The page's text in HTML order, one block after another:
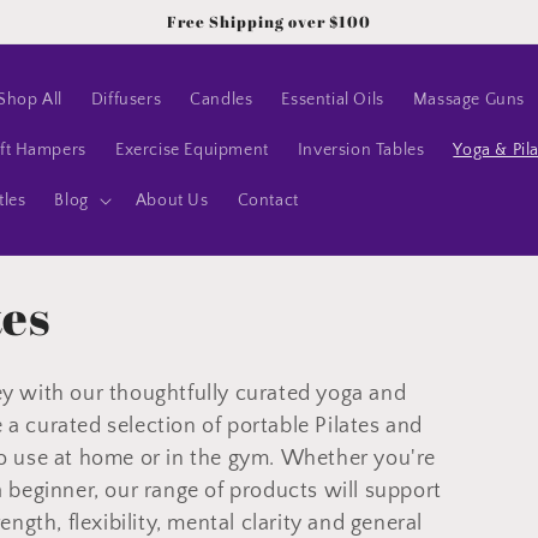
Free Shipping over $100
All Diffusers Candles Essential Oils Massage Guns
Hampers Exercise Equipment Inversion Tables Yoga &
Blog About Us Contact
with our thoughtfully curated yoga and
a curated selection of portable Pilates and
at home or in the gym. Whether you're
beginner, our range of products will support
flexibility, mental clarity and general